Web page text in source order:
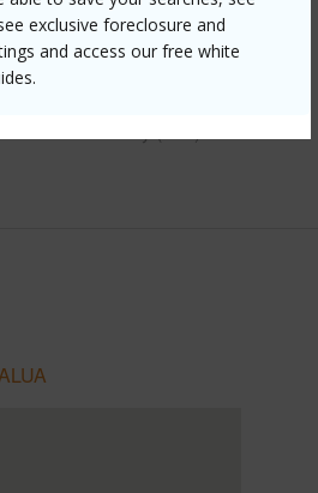
exclusive foreclosure and
and access our free white
buy/oahu/north-
place-3/?